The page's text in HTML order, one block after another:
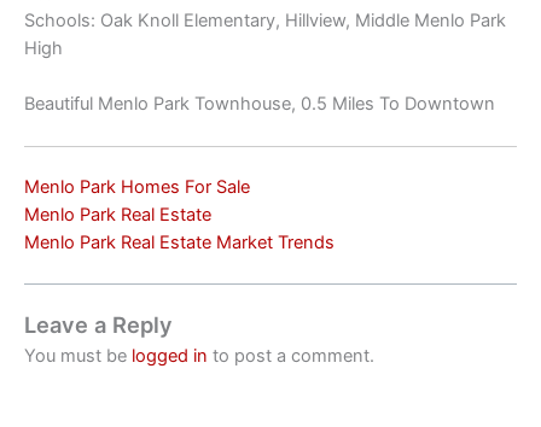
Schools: Oak Knoll Elementary, Hillview, Middle Menlo Park
High
Beautiful Menlo Park Townhouse, 0.5 Miles To Downtown
Menlo Park Homes For Sale
Menlo Park Real Estate
Menlo Park Real Estate Market Trends
Leave a Reply
You must be logged in to post a comment.